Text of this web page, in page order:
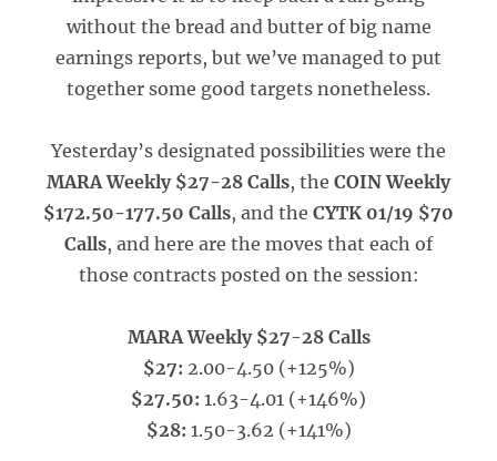
without the bread and butter of big name
earnings reports, but we’ve managed to put
together some good targets nonetheless.
Yesterday’s designated possibilities were the
MARA Weekly $27-28 Calls, the COIN Weekly
$172.50-177.50 Calls, and the CYTK 01/19 $70
Calls, and here are the moves that each of
those contracts posted on the session:
MARA Weekly $27-28 Calls
$27: 2.00-4.50 (+125%)
$27.50: 1.63-4.01 (+146%)
$28: 1.50-3.62 (+141%)